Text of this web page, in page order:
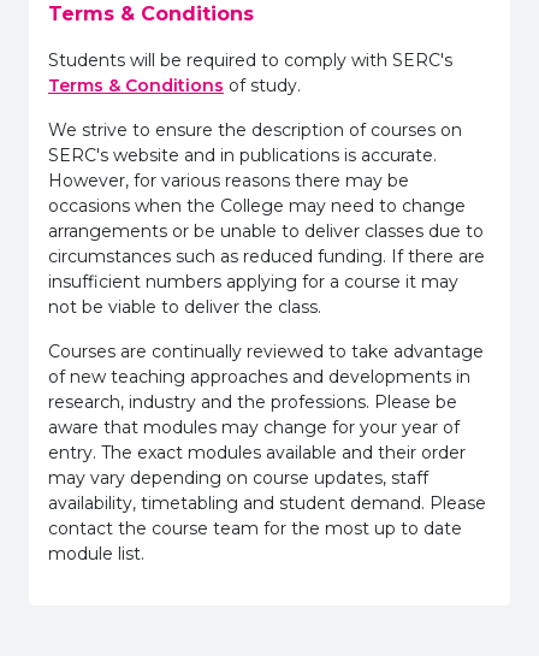
Terms & Conditions
Students will be required to comply with SERC's
Terms & Conditions of study.
We strive to ensure the description of courses on
SERC's website and in publications is accurate.
However, for various reasons there may be
occasions when the College may need to change
arrangements or be unable to deliver classes due to
circumstances such as reduced funding. If there are
insufficient numbers applying for a course it may
not be viable to deliver the class.
Courses are continually reviewed to take advantage
of new teaching approaches and developments in
research, industry and the professions. Please be
aware that modules may change for your year of
entry. The exact modules available and their order
may vary depending on course updates, staff
availability, timetabling and student demand. Please
contact the course team for the most up to date
module list.